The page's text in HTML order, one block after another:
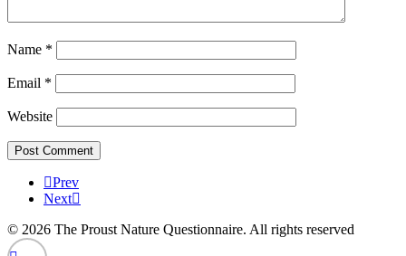
Name *
Email *
Website
Prev
Next
© 2026 The Proust Nature Questionnaire. All rights reserved